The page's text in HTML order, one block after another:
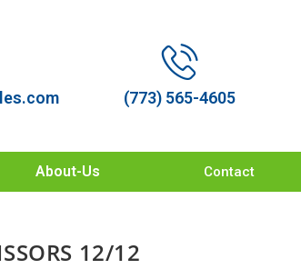
(773) 565-4605
About-Us Contact
12/12